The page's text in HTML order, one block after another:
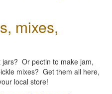
mixes,
Or pectin to make jam,
mixes? Get them all here,
local store!